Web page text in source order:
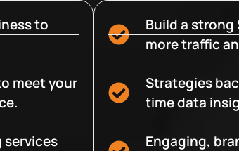
to
meet your
services
Build a
more traffic
Strategies
time data
Engaging,